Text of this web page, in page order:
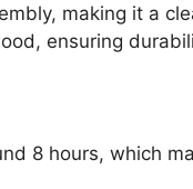
e
making it a
ensuring
8 hours, which